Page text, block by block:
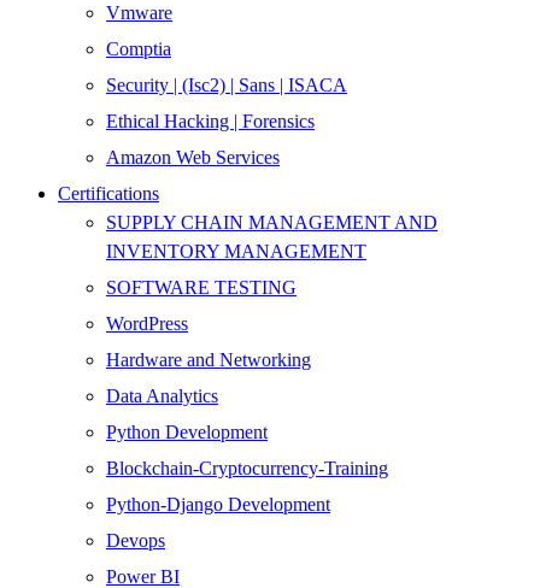
Vmware
Comptia
Security | (Isc2) | Sans | ISACA
Ethical Hacking | Forensics
Amazon Web Services
Certifications
SUPPLY CHAIN MANAGEMENT AND
INVENTORY MANAGEMENT
SOFTWARE TESTING
WordPress
Hardware and Networking
Data Analytics
Python Development
Blockchain-Cryptocurrency-Training
Python-Django Development
Devops
Power BI